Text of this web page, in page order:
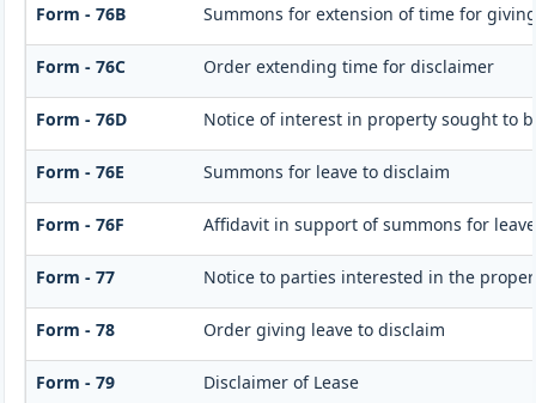
Form - 76B Summons for extension of time for
Form - 76C Order extending time for disclaimer
Form - 76D Notice of interest in property sought to
Form - 76E Summons for leave to disclaim
Form - 76F Affidavit in support of summons for
Form - 77 Notice to parties interested in the
Form - 78 Order giving leave to disclaim
Form - 79 Disclaimer of Lease